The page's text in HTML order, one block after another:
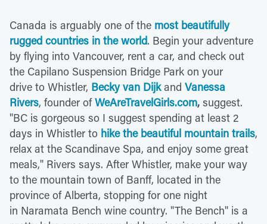
Canada is arguably one of the most beautifully
rugged countries in the world. Begin your adventure
by flying into Vancouver, rent a car, and check out
the Capilano Suspension Bridge Park on your
drive to Whistler, Becky van Dijkand Vanessa
Rivers, founder ofWeAreTravelGirls.com, suggest.
"BC is gorgeous so I suggest spending at least 2
days in Whistler to hike the beautiful mountain trails,
relax at the Scandinave Spa, and enjoy some great
meals," Rivers says. After Whistler, make your way
to the mountain town of Banff, located in the
province of Alberta, stopping for one night
in Naramata Bench wine country. "The Bench" is a